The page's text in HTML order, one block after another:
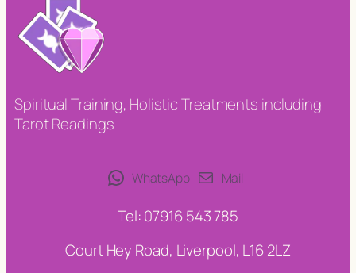
Spiritual Training, Holistic Treatments including
Tarot Readings
WhatsApp Mail
Tel: 07916 543 785
Court Hey Road, Liverpool, L16 2LZ